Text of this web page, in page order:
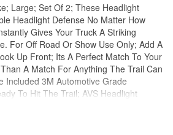
Large; Set Of 2; These Headlight
Headlight Defense No Matter How
Gives Your Truck A Striking
For Off Road Or Show Use Only; Add A
Up Front; Its A Perfect Match To Your
A Match For Anything The Trail Can
Included 3M Automotive Grade
To Hit The Trail; AVS Headlight
Factory Upgrade / Protect Like